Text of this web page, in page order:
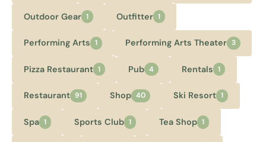
Outdoor Gear 1 Outfitter 1
Performing Arts 1 Performing Arts Theater 3
Pizza Restaurant 1 Pub 4 Rentals 1
Restaurant 91 Shop 40 Ski Resort 1
Spa 1 Sports Club 1 Tea Shop 1